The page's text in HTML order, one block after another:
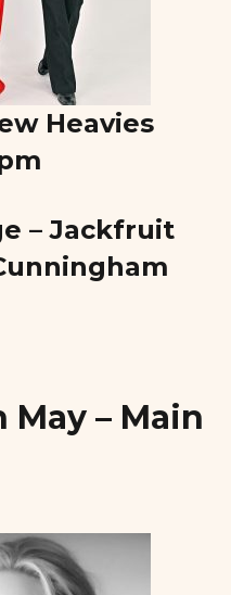
Heavies
– Jackfruit
– Main